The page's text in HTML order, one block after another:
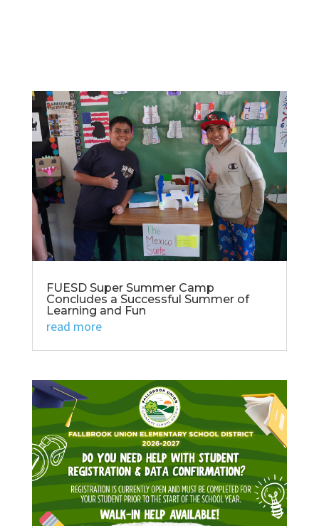
FUESD Super Summer Camp
Concludes a Successful Summer of
Learning and Fun
read more